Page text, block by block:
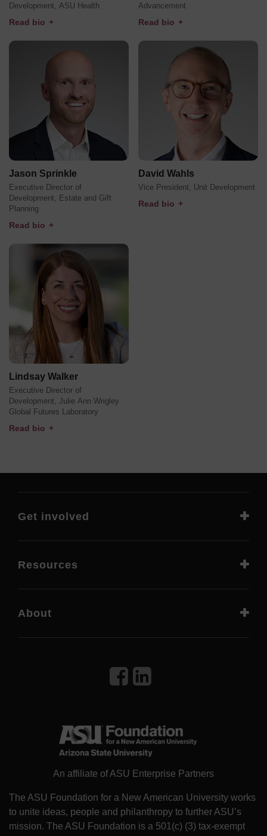
Development, ASU Health
Read bio +
Advancement
Read bio +
Jason Sprinkle
Executive Director of
Development, Estate and Gift
Planning
Read bio +
David Wahls
Vice President, Unit Development
Read bio +
Lindsay Walker
Executive Director of
Development, Julie Ann Wrigley
Global Futures Laboratory
Read bio +
An affiliate of ASU Enterprise Partners
The ASU Foundation for a New American University works
to unite ideas, people and philanthropy to further ASU’s
mission. The ASU Foundation is a 501(c) (3) tax-exempt
Get involved
Resources
About